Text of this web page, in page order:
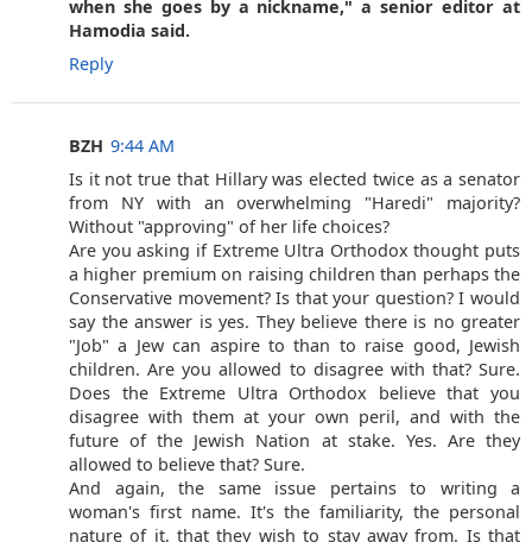
when she goes by a nickname," a senior editor at
Hamodia said.
Reply
BZH 9:44 AM
Is it not true that Hillary was elected twice as a senator
from NY with an overwhelming "Haredi" majority?
Without "approving" of her life choices?
Are you asking if Extreme Ultra Orthodox thought puts
a higher premium on raising children than perhaps the
Conservative movement? Is that your question? I would
say the answer is yes. They believe there is no greater
"Job" a Jew can aspire to than to raise good, Jewish
children. Are you allowed to disagree with that? Sure.
Does the Extreme Ultra Orthodox believe that you
disagree with them at your own peril, and with the
future of the Jewish Nation at stake. Yes. Are they
allowed to believe that? Sure.
And again, the same issue pertains to writing a
woman's first name. It's the familiarity, the personal
nature of it, that they wish to stay away from. Is that